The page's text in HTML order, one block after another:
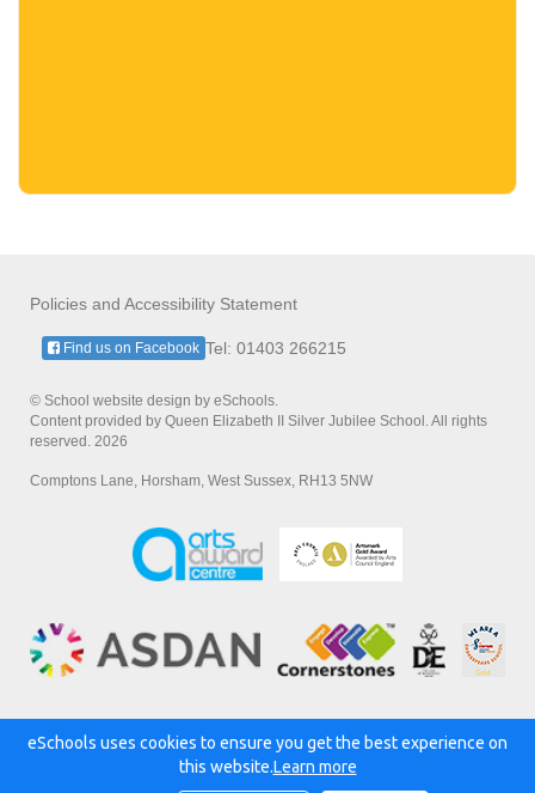
Policies and Accessibility Statement
Tel: 01403 266215
Find us on Facebook
© School website design by eSchools.
Content provided by Queen Elizabeth II Silver Jubilee School. All rights
reserved. 2026
Comptons Lane, Horsham, West Sussex, RH13 5NW
Powered by:
eSchools uses cookies to ensure you get the best experience on
this website.Learn more